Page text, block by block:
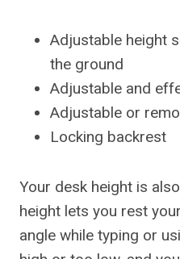
Adjustable height
the ground
Adjustable and
Adjustable or
Locking backrest
Your desk height is
height lets you rest
angle while typing or